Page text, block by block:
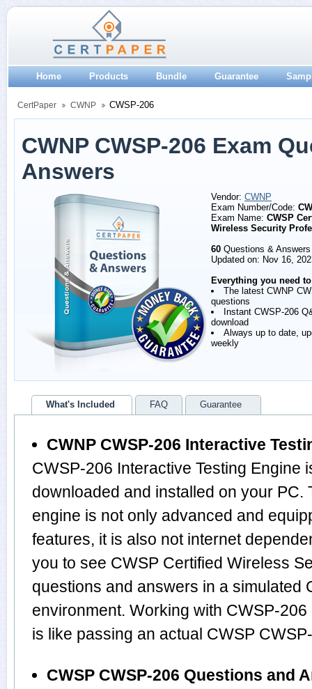
Home Products Bundle Guarantee
CertPaper CWNP CWSP-206
CWNP CWSP-206 Exam
Answers
Vendor: CWNP
Exam Number/Code:
Exam Name: CWSP
Wireless Security
60 Questions & Answers
Updated on: Nov 16,
Everything you need
The latest CWNP
questions
Instant CWSP-206
download
Always up to date,
weekly
What's Included FAQ Guarantee
CWNP CWSP-206 Interactive
CWSP-206 Interactive Testing Engine
downloaded and installed on your PC.
engine is not only advanced and
features, it is also not internet
you to see CWSP Certified Wireless
questions and answers in a simulated
environment. Working with CWSP-
is like passing an actual CWSP
CWSP CWSP-206 Questions and